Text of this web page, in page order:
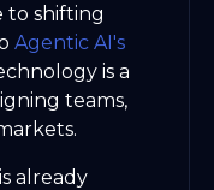
to shifting
Agentic AI's
is a
teams,
already